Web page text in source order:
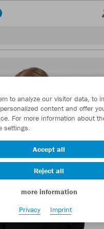
to analyze our visitor data, to
content and offer
For more information about
settings.
Accept all
Reject all
more information
Privacy
Imprint